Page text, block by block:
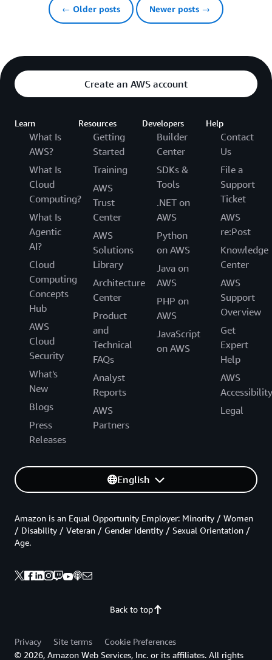
← Older posts Newer posts →
Create an AWS account
Learn
What Is
AWS?
What Is
Cloud
Computing?
What Is
Agentic
AI?
Cloud
Computing
Concepts
Hub
AWS
Cloud
Security
What's
New
Blogs
Press
Releases
Resources
Getting
Started
Training
AWS
Trust
Center
AWS
Solutions
Library
Architecture
Center
Product
and
Technical
FAQs
Analyst
Reports
AWS
Partners
Developers
Builder
Center
SDKs &
Tools
.NET on
AWS
Python
on AWS
Java on
AWS
PHP on
AWS
JavaScript
on AWS
Help
Contact
Us
File a
Support
Ticket
AWS
re:Post
Knowledge
Center
AWS
Support
Overview
Get
Expert
Help
AWS
Accessibility
Legal
English
Back to top
Amazon is an Equal Opportunity Employer: Minority / Women
/ Disability / Veteran / Gender Identity / Sexual Orientation /
Age.
Privacy Site terms
Cookie Preferences
© 2026, Amazon Web Services, Inc. or its affiliates. All rights